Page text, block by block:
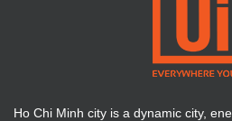
Ho Chi Minh city is a dynamic city,